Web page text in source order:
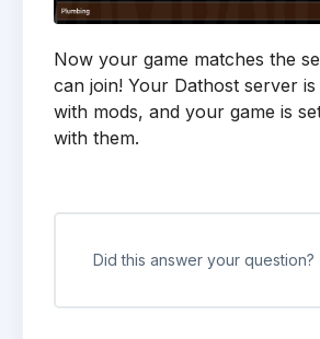
Now your game matches the
can join! Your Dathost server
with mods, and your game is
with them.
Did this answer your question?